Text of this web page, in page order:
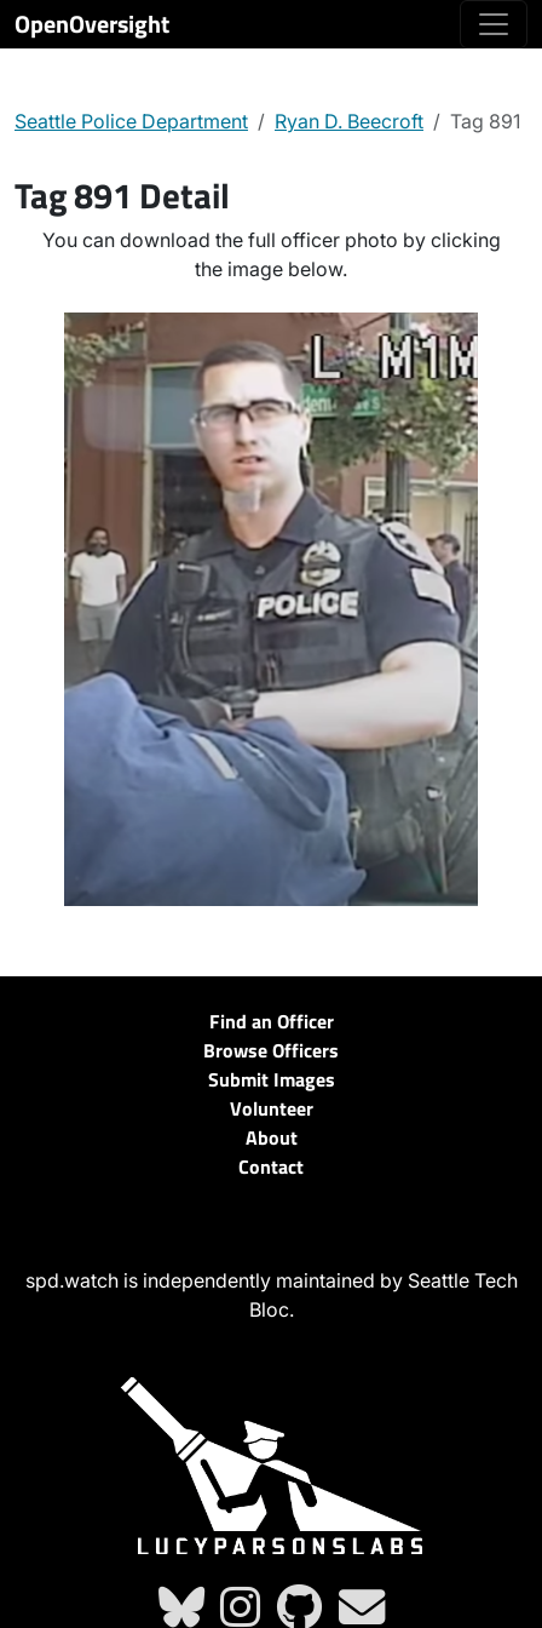
OpenOversight
Seattle Police Department Ryan D. Beecroft Tag 891
Tag 891 Detail
You can download the full officer photo by clicking
the image below.
Find an Officer
Browse Officers
Submit Images
Volunteer
About
Contact
spd.watch is independently maintained by Seattle Tech
Bloc.